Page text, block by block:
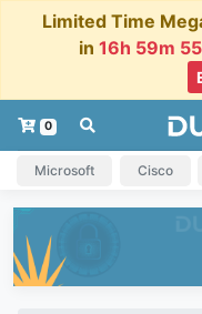
Limited Time
in 16h 59m
0
Microsoft Cisco